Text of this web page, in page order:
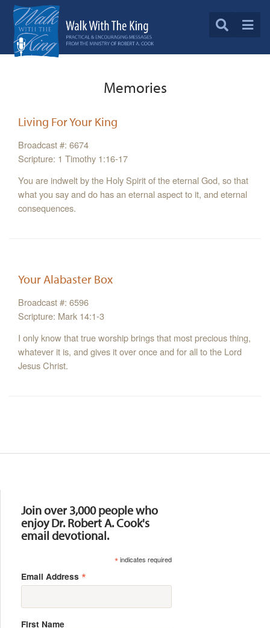
Memories
Living For Your King
Broadcast #: 6674
Scripture: 1 Timothy 1:16-17
You are indwelt by the Holy Spirit of the eternal God, so that
what you say and do has an eternal aspect to it, and eternal
consequences.
Your Alabaster Box
Broadcast #: 6596
Scripture: Mark 14:1-3
I only know that true worship brings that most precious thing,
whatever it is, and gives it over once and for all to the Lord
Jesus Christ.
Join over 3,000 people who
enjoy Dr. Robert A. Cook's
email devotional.
*indicates required
Email Address *
First Name